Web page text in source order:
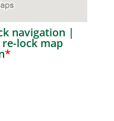
navigation |
lock map
*